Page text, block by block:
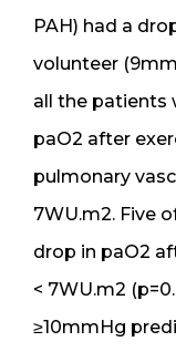
PAH) had a
volunteer
all the patients
paO2 after
pulmonary
7WU.m2. Five
drop in paO2
< 7WU.m2
≥10mmHg